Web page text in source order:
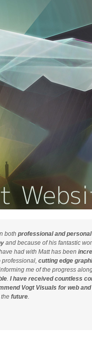
both professional and
and because of his fantastic
had with Matt has been
professional, cutting edge
me of the progress
. I have received countless
Vogt Visuals for web
future.